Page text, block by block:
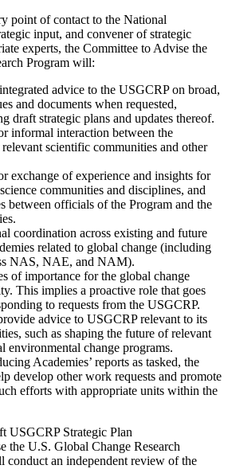
point of contact to the National
input, and convener of strategic
experts, the Committee to Advise the
Program will:
advice to the USGCRP on broad,
and documents when requested,
draft strategic plans and updates thereof.
informal interaction between the
scientific communities and other
exchange of experience and insights for
communities and disciplines, and
between officials of the Program and the
coordination across existing and future
related to global change (including
NAS, NAE, and NAM).
of importance for the global change
This implies a proactive role that goes
to requests from the USGCRP.
advice to USGCRP relevant to its
such as shaping the future of relevant
environmental change programs.
Academies’ reports as tasked, the
develop other work requests and promote
efforts with appropriate units within the
USGCRP Strategic Plan
the U.S. Global Change Research
an independent review of the